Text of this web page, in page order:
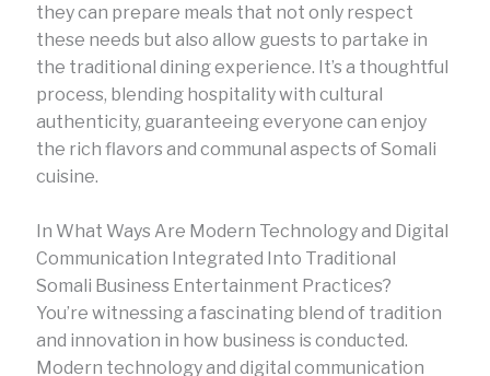
they can prepare meals that not only respect
these needs but also allow guests to partake in
the traditional dining experience. It’s a thoughtful
process, blending hospitality with cultural
authenticity, guaranteeing everyone can enjoy
the rich flavors and communal aspects of Somali
cuisine.
In What Ways Are Modern Technology and Digital
Communication Integrated Into Traditional
Somali Business Entertainment Practices?
You’re witnessing a fascinating blend of tradition
and innovation in how business is conducted.
Modern technology and digital communication